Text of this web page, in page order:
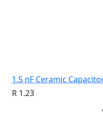
1.5 nF Ceramic
R 1.23